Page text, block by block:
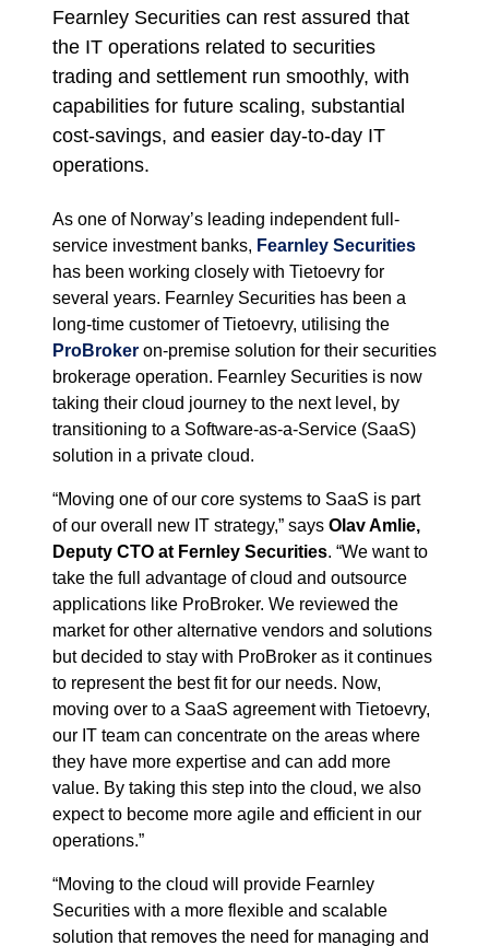
Fearnley Securities can rest assured that
the IT operations related to securities
trading and settlement run smoothly, with
capabilities for future scaling, substantial
cost-savings, and easier day-to-day IT
operations.
As one of Norway’s leading independent full-
service investment banks, Fearnley Securities
has been working closely with Tietoevry for
several years. Fearnley Securities has been a
long-time customer of Tietoevry, utilising the
ProBroker on-premise solution for their securities
brokerage operation. Fearnley Securities is now
taking their cloud journey to the next level, by
transitioning to a Software-as-a-Service (SaaS)
solution in a private cloud.
“Moving one of our core systems to SaaS is part
of our overall new IT strategy,” says Olav Amlie,
Deputy CTO at Fernley Securities. “We want to
take the full advantage of cloud and outsource
applications like ProBroker. We reviewed the
market for other alternative vendors and solutions
but decided to stay with ProBroker as it continues
to represent the best fit for our needs. Now,
moving over to a SaaS agreement with Tietoevry,
our IT team can concentrate on the areas where
they have more expertise and can add more
value. By taking this step into the cloud, we also
expect to become more agile and efficient in our
operations.”
“Moving to the cloud will provide Fearnley
Securities with a more flexible and scalable
solution that removes the need for managing and